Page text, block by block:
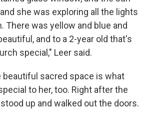
she was exploring all the lights
There was yellow and blue and
and to a 2-year old that's
special," Leer said.
beautiful sacred space is what
to her, too. Right after the
up and walked out the doors.